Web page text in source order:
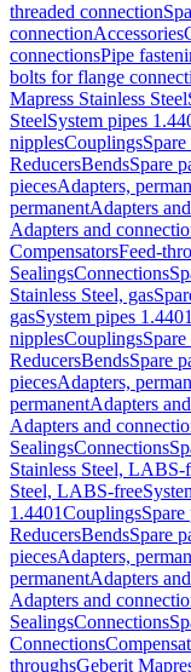
threaded connection
connectionAccessories
connectionsPipe
bolts for flange
Mapress Stainless Steel
SteelSystem pipes
nipplesCouplings
ReducersBendsSpare
piecesAdapters,
permanentAdapters
Adapters and
CompensatorsFeed-
SealingsConnections
Stainless Steel, gas
gasSystem pipes 1.4401
nipplesCouplings
ReducersBendsSpare
piecesAdapters,
permanentAdapters
Adapters and
SealingsConnections
Stainless Steel, LABS-
Steel, LABS-free
1.4401Couplings
ReducersBendsSpare
piecesAdapters,
permanentAdapters
Adapters and
SealingsConnections
Connections
throughsGeberit